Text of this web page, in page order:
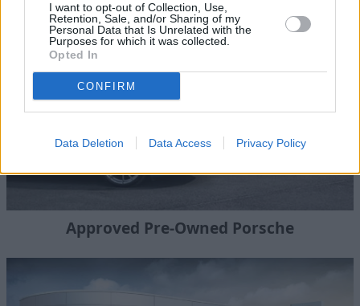
I want to opt-out of Collection, Use,
Retention, Sale, and/or Sharing of my
Personal Data that Is Unrelated with the
Purposes for which it was collected.
Opted In
CONFIRM
Data Deletion Data Access Privacy Policy
Approved Pre-Owned Porsche